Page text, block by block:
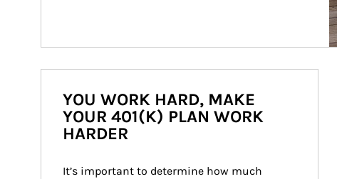
YOU WORK HARD, MAKE
YOUR 401(K) PLAN WORK
HARDER
It’s important to determine how much